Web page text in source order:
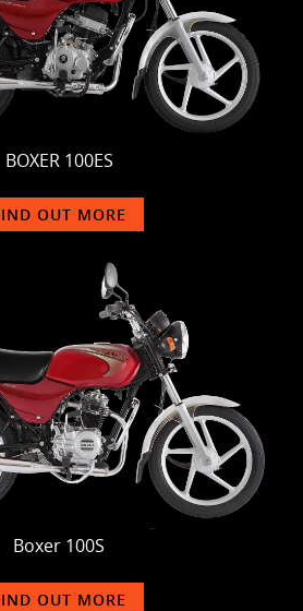
BOXER 100ES
OUT MORE
Boxer 100S
OUT MORE